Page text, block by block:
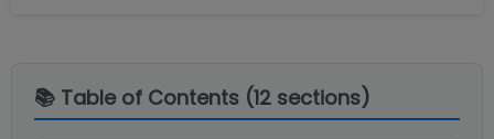
📚 Table of Contents (12 sections)